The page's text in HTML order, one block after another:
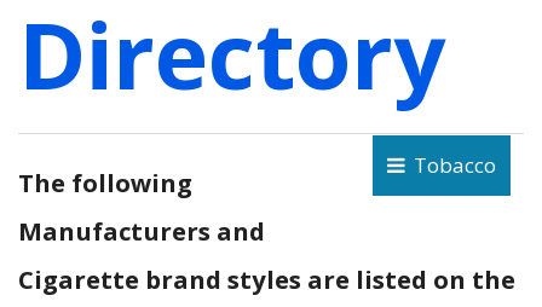
Directory
Tobacco
The following
Manufacturers and
Cigarette brand styles are listed on the